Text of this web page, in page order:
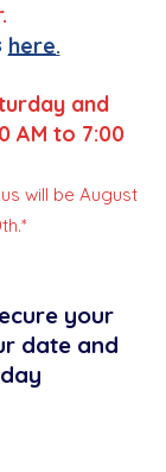
and
AM to 7:00
will be August
here.
your
date and